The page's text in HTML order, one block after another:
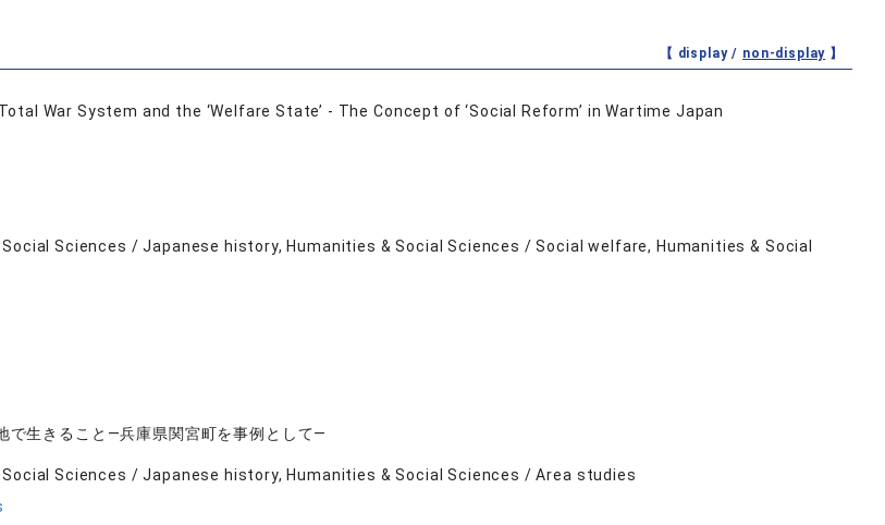
【 display / non-display 】
War System and the ‘Welfare State’ - The Concept of ‘Social Reform’ in Wartime Japan
Sciences / Japanese history, Humanities & Social Sciences / Social welfare, Humanities & Social
で生きること―兵庫県関宮町を事例として―
Social Sciences / Japanese history, Humanities & Social Sciences / Area studies